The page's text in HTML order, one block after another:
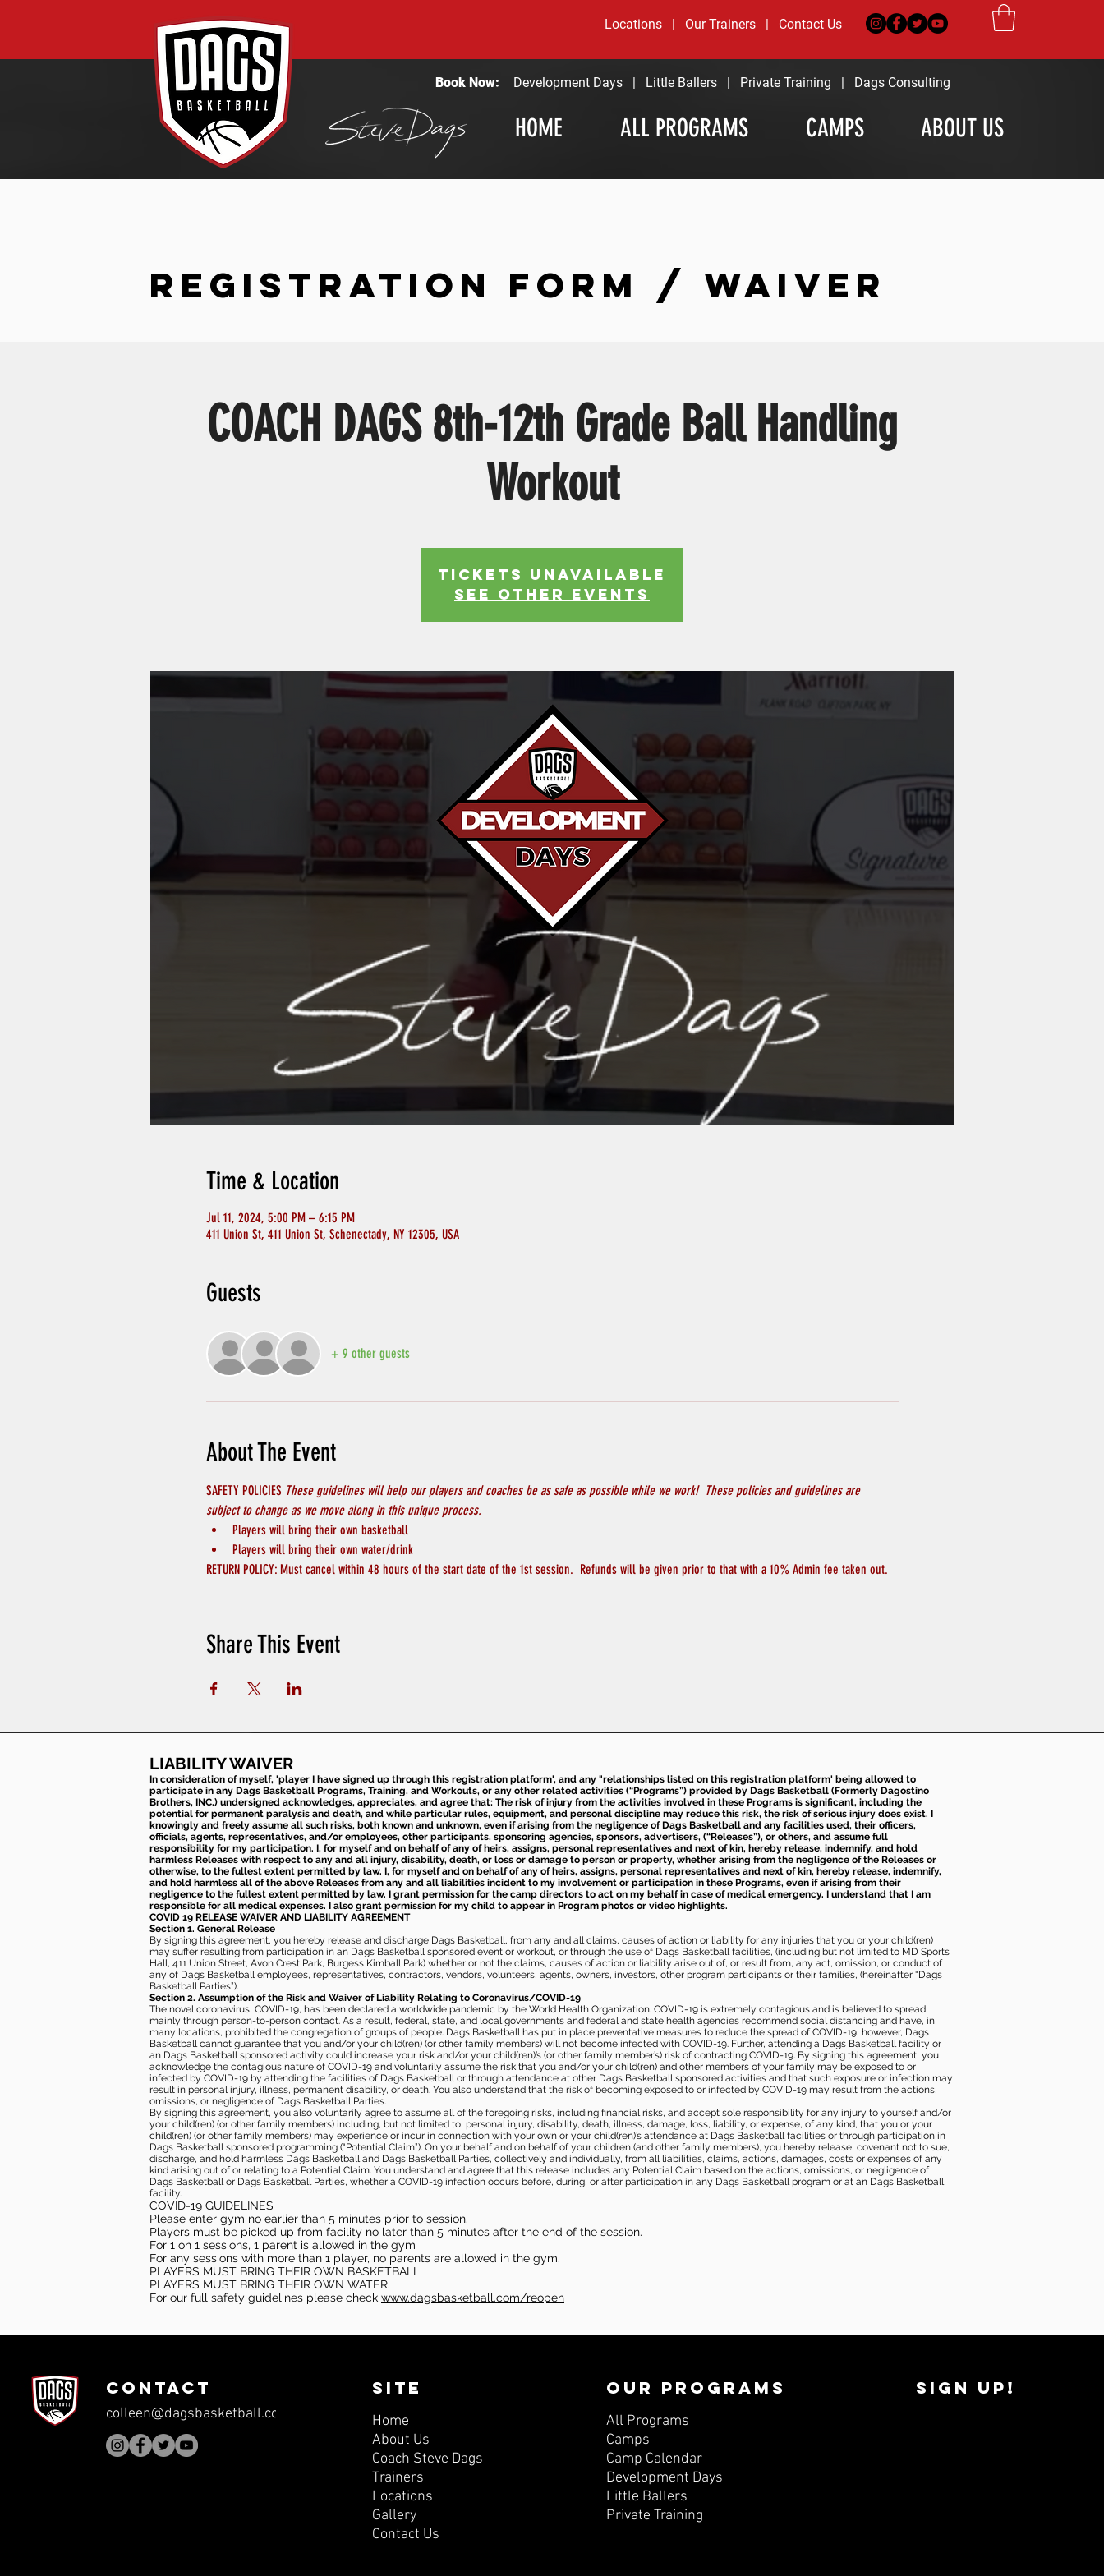
Locations | Our Trainers | Contact Us
HOME ALL PROGRAMS CAMPS ABOUT US
Development Days Little Ballers Private Training Dags Consulting
Book Now:
REGISTRATION FORM / WAIVER
COACH DAGS 8th-12th Grade Ball Handling
Workout
Tickets Unavailable
See other events
Time & Location
Jul 11, 2024, 5:00 PM – 6:15 PM
411 Union St, 411 Union St, Schenectady, NY 12305, USA
Guests
+ 9 other guests
About The Event
SAFETY POLICIES These guidelines will help our players and coaches be as safe as possible while we work!  These policies and guidelines are
subject to change as we move along in this unique process.
Players will bring their own basketball
Players will bring their own water/drink
RETURN POLICY: Must cancel within 48 hours of the start date of the 1st session.  Refunds will be given prior to that with a 10% Admin fee taken out.
Share This Event
LIABILITY WAIVER
In consideration of myself, 'player I have signed up through this registration platform', and any "relationships listed on this registration platform' being allowed to
participate in any Dags Basketball Programs, Training, and Workouts, or any other related activities (“Programs”) provided by Dags Basketball (Formerly Dagostino
Brothers, INC.) undersigned acknowledges, appreciates, and agree that: The risk of injury from the activities involved in these Programs is significant, including the
potential for permanent paralysis and death, and while particular rules, equipment, and personal discipline may reduce this risk, the risk of serious injury does exist. I
knowingly and freely assume all such risks, both known and unknown, even if arising from the negligence of Dags Basketball and any facilities used, their officers,
officials, agents, representatives, and/or employees, other participants, sponsoring agencies, sponsors, advertisers, (“Releases”), or others, and assume full
responsibility for my participation. I, for myself and on behalf of any of heirs, assigns, personal representatives and next of kin, hereby release, indemnify, and hold
harmless Releases with respect to any and all injury, disability, death, or loss or damage to person or property, whether arising from the negligence of the Releases or
otherwise, to the fullest extent permitted by law. I, for myself and on behalf of any of heirs, assigns, personal representatives and next of kin, hereby release, indemnify,
and hold harmless all of the above Releases from any and all liabilities incident to my involvement or participation in these Programs, even if arising from their
negligence to the fullest extent permitted by law. I grant permission for the camp directors to act on my behalf in case of medical emergency. I understand that I am
responsible for all medical expenses. I also grant permission for my child to appear in Program photos or video highlights.
COVID 19 RELEASE WAIVER AND LIABILITY AGREEMENT
Section 1. General Release
By signing this agreement, you hereby release and discharge Dags Basketball, from any and all claims, causes of action or liability for any injuries that you or your child(ren)
may suffer resulting from participation in an Dags Basketball sponsored event or workout, or through the use of Dags Basketball facilities, (including but not limited to MD Sports
Hall, 411 Union Street, Avon Crest Park, Burgess Kimball Park) whether or not the claims, causes of action or liability arise out of, or result from, any act, omission, or conduct of
any of Dags Basketball employees, representatives, contractors, vendors, volunteers, agents, owners, investors, other program participants or their families, (hereinafter “Dags
Basketball Parties”).
Section 2. Assumption of the Risk and Waiver of Liability Relating to Coronavirus/COVID-19
The novel coronavirus, COVID-19, has been declared a worldwide pandemic by the World Health Organization. COVID-19 is extremely contagious and is believed to spread
mainly through person-to-person contact. As a result, federal, state, and local governments and federal and state health agencies recommend social distancing and have, in
many locations, prohibited the congregation of groups of people. Dags Basketball has put in place preventative measures to reduce the spread of COVID-19, however, Dags
Basketball cannot guarantee that you and/or your child(ren) (or other family members) will not become infected with COVID-19. Further, attending a Dags Basketball facility or
an Dags Basketball sponsored activity could increase your risk and/or your child(ren)’s (or other family member’s) risk of contracting COVID-19. By signing this agreement, you
acknowledge the contagious nature of COVID-19 and voluntarily assume the risk that you and/or your child(ren) and other members of your family may be exposed to or
infected by COVID-19 by attending the facilities of Dags Basketball or through attendance at other Dags Basketball sponsored activities and that such exposure or infection may
result in personal injury, illness, permanent disability, or death. You also understand that the risk of becoming exposed to or infected by COVID-19 may result from the actions,
omissions, or negligence of Dags Basketball Parties.
By signing this agreement, you also voluntarily agree to assume all of the foregoing risks, including financial risks, and accept sole responsibility for any injury to yourself and/or
your child(ren) (or other family members) including, but not limited to, personal injury, disability, death, illness, damage, loss, liability, or expense, of any kind, that you or your
child(ren) (or other family members) may experience or incur in connection with your own or your child(ren)’s attendance at Dags Basketball facilities or through participation in
Dags Basketball sponsored programming (“Potential Claim”). On your behalf and on behalf of your children (and other family members), you hereby release, covenant not to sue,
discharge, and hold harmless Dags Basketball and Dags Basketball Parties, collectively and individually, from all liabilities, claims, actions, damages, costs or expenses of any
kind arising out of or relating to a Potential Claim. You understand and agree that this release includes any Potential Claim based on the actions, omissions, or negligence of
Dags Basketball or Dags Basketball Parties, whether a COVID-19 infection occurs before, during, or after participation in any Dags Basketball program or at an Dags Basketball
facility.
COVID-19 GUIDELINES
Please enter gym no earlier than 5 minutes prior to session.
Players must be picked up from facility no later than 5 minutes after the end of the session.
For 1 on 1 sessions, 1 parent is allowed in the gym
For any sessions with more than 1 player, no parents are allowed in the gym.
PLAYERS MUST BRING THEIR OWN BASKETBALL
PLAYERS MUST BRING THEIR OWN WATER.
For our full safety guidelines please check www.dagsbasketball.com/reopen
CONTACT
colleen@dagsbasketball.com
SITE
Home
About Us
Coach Steve Dags
Trainers
Locations
Gallery
Contact Us
OUR PROGRAMS
All Programs
Camps
Camp Calendar
Development Days
Little Ballers
Private Training
SIGN UP!